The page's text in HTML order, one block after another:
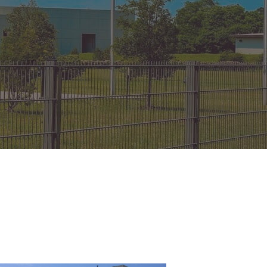
Gates Installation
Gates
Link Gates
Gates
Control
Iron Gates
Houston Inner Loop
Bellaire
West University Place
Midtown
Greater Uptown
Houston Heights